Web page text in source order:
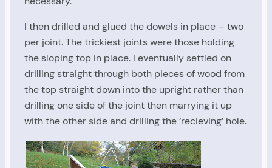
I then drilled and glued the dowels in place – two
per joint. The trickiest joints were those holding
the sloping top in place. I eventually settled on
drilling straight through both pieces of wood from
the top straight down into the upright rather than
drilling one side of the joint then marrying it up
with the other side and drilling the ‘recieving’ hole.